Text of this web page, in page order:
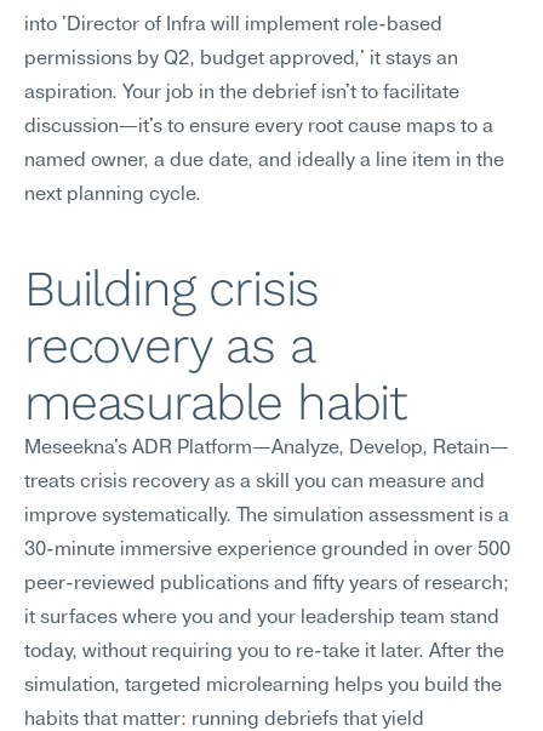
into 'Director of Infra will implement role-based
permissions by Q2, budget approved,' it stays an
aspiration. Your job in the debrief isn't to facilitate
discussion—it's to ensure every root cause maps to a
named owner, a due date, and ideally a line item in the
next planning cycle.
Building crisis
recovery as a
measurable habit
Meseekna's ADR Platform—Analyze, Develop, Retain—
treats crisis recovery as a skill you can measure and
improve systematically. The simulation assessment is a
30-minute immersive experience grounded in over 500
peer-reviewed publications and fifty years of research;
it surfaces where you and your leadership team stand
today, without requiring you to re-take it later. After the
simulation, targeted microlearning helps you build the
habits that matter: running debriefs that yield